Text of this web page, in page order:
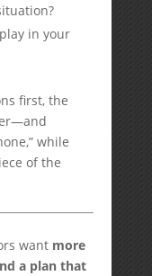
in your
first, the
while
of the
want more
a plan that